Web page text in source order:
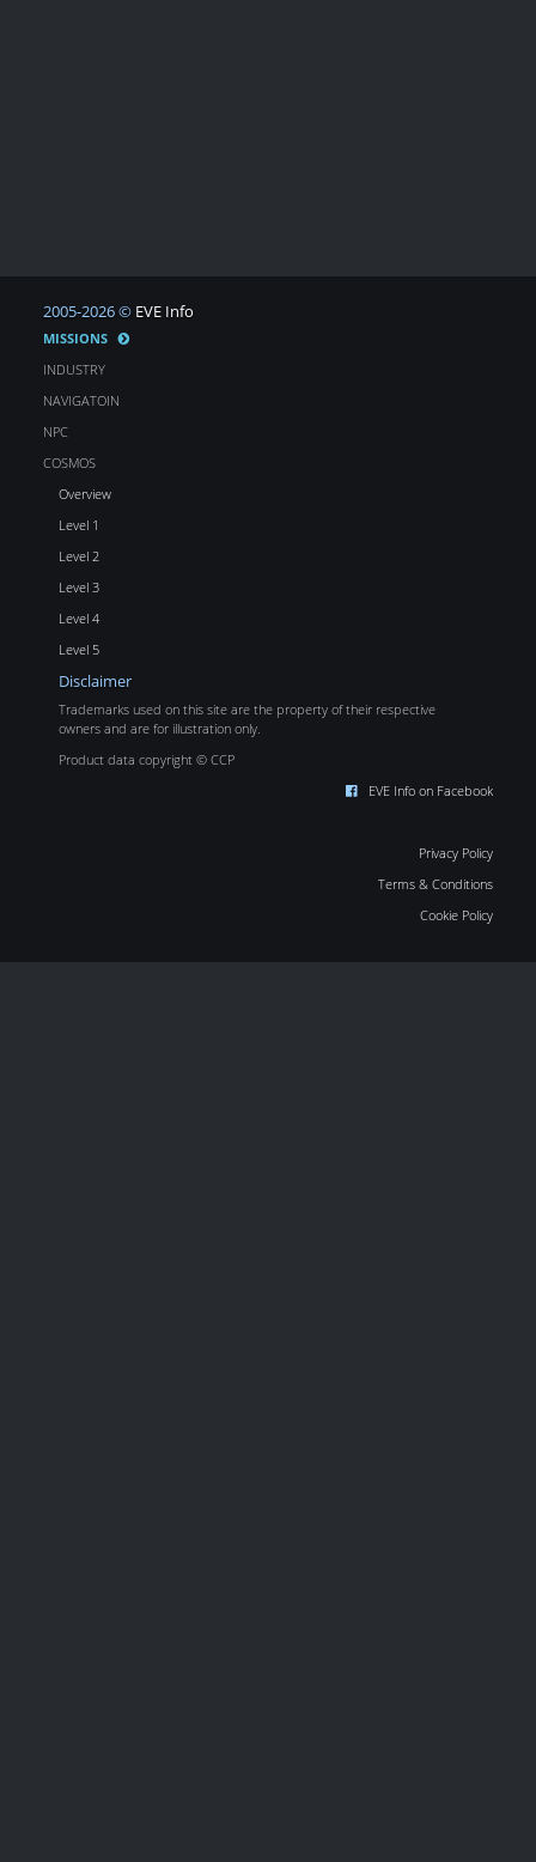
2005-2026 © EVE Info
MISSIONS
INDUSTRY
NAVIGATOIN
NPC
COSMOS
Overview
Level 1
Level 2
Level 3
Level 4
Level 5
Disclaimer
Trademarks used on this site are the property of their respective
owners and are for illustration only.
Product data copyright © CCP
EVE Info on Facebook
Privacy Policy
Terms & Conditions
Cookie Policy